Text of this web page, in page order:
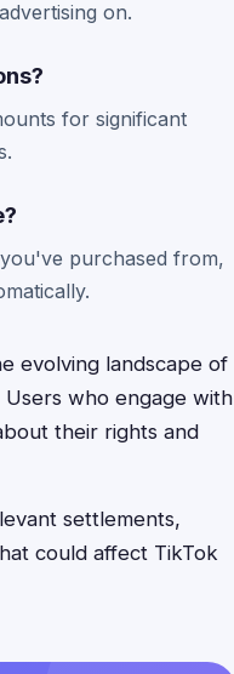
on.
for significant
purchased from,
evolving landscape of
Users who engage with
their rights and
settlements,
could affect TikTok